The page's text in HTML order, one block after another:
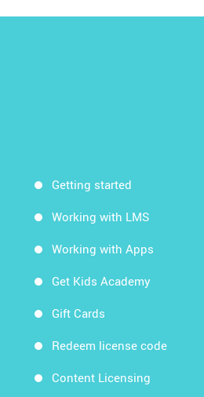
Getting started
Working with LMS
Working with Apps
Get Kids Academy
Gift Cards
Redeem license code
Content Licensing